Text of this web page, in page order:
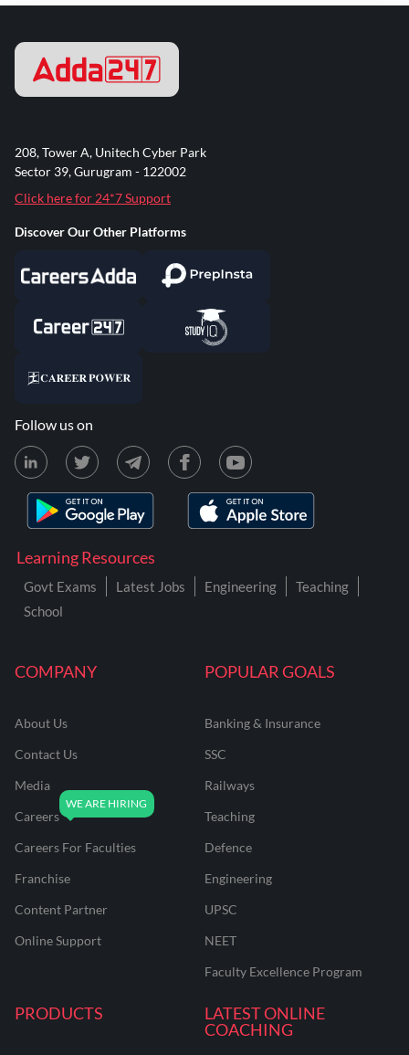
COMPANY
About Us
Contact Us
Media
Careers
Careers For Faculties
Franchise
Content Partner
Online Support
POPULAR GOALS
Banking & Insurance
SSC
Railways
Teaching
Defence
Engineering
UPSC
NEET
Faculty Excellence Program
PRODUCTS
LATEST ONLINE
COACHING
Learning Resources
Govt Exams Latest Jobs Engineering
Teaching
School
208, Tower A, Unitech Cyber Park
Sector 39, Gurugram - 122002
Click here for 24*7 Support
Discover Our Other Platforms
Follow us on